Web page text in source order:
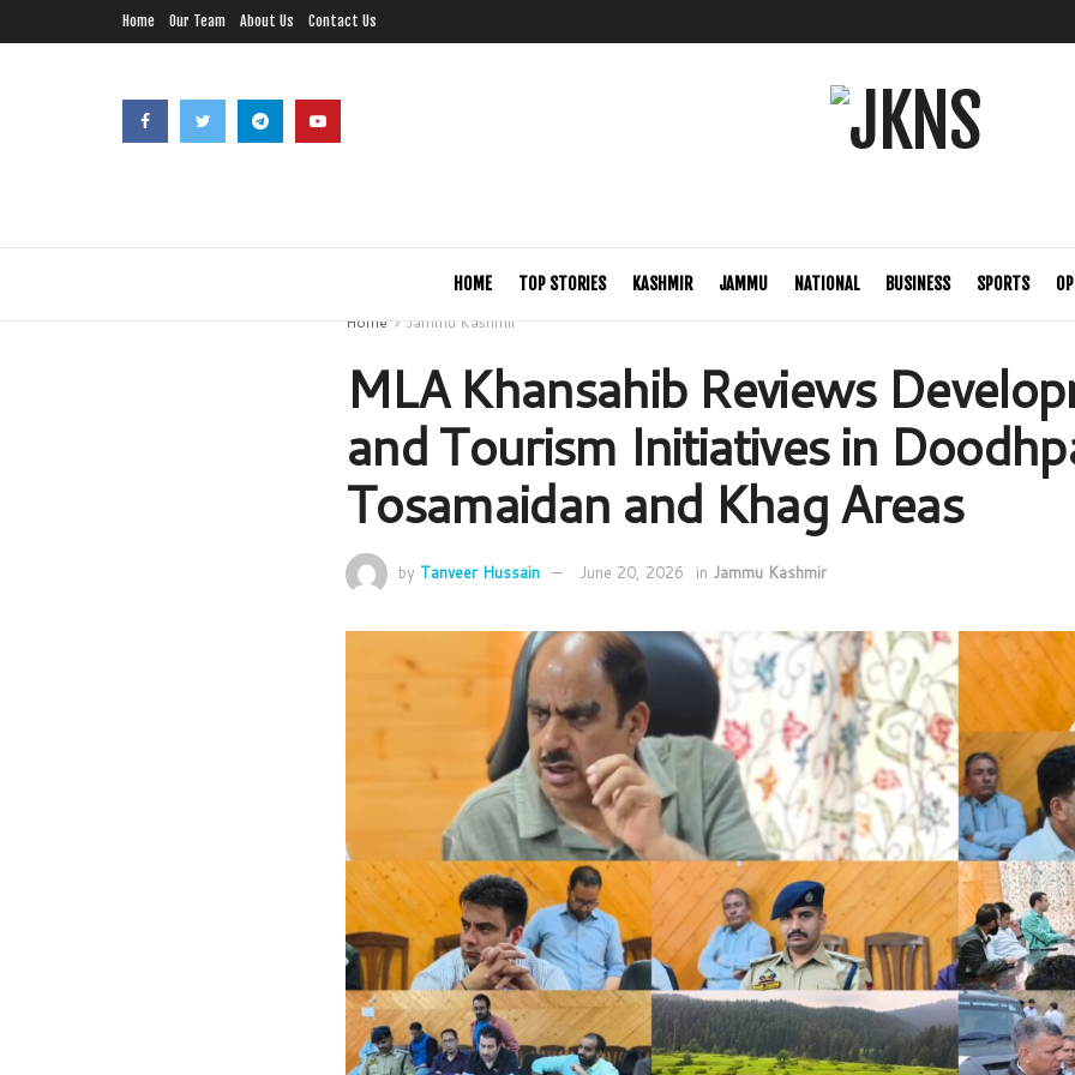
Home Our Team About Us Contact Us
HOME TOP STORIES KASHMIR JAMMU NATIONAL BUSINESS SPORTS
Home
Jammu Kashmir
MLA Khansahib Reviews
and Tourism Initiatives in
Tosamaidan and Khag Areas
by Tanveer Hussain June 20, 2026 in Jammu Kashmir